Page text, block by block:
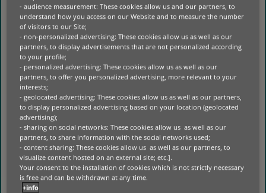
CARBON EMISSION TARGET BY 2053, ALSO
TAKES INTO ACCOUNT THE SENSITIVITY OF
COMPANIES USING LOANS TO IMPLEMENT
RENEWABLE ENERGY INVESTMENTS TO GENDER
EQUALITY ACTIVITIES.
- audience measurement: These cookies allow us and our partners, to
understand how you access on our Website and to measure the number
of visitors to our Site;
- non-personalized advertising: These cookies allow us as well as our
partners, to display advertisements that are not personalized according
to your profile;
- personalized advertising: These cookies allow us as well as our
partners, to offer you personalized advertising, more relevant to your
interests;
- geolocated advertising: These cookies allow us as well as our partners,
to display personalized advertising based on your location (geolocated
advertising);
- sharing on social networks: These cookies allow us as well as our
partners, to share information with the social networks used;
- content sharing: These cookies allow us as well as our partners, to
visualize content hosted on an external site; etc.].
Your consent to the installation of cookies which is not strictly necessary
is free and can be withdrawn at any time.
+info